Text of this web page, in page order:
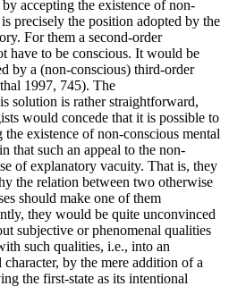
accepting the existence of non-
precisely the position adopted by the
For them a second-order
have to be conscious. It would be
by a (non-conscious) third-order
1997, 745). The
solution is rather straightforward,
would concede that it is possible to
existence of non-conscious mental
that such an appeal to the non-
of explanatory vacuity. That is, they
the relation between two otherwise
should make one of them
they would be quite unconvinced
subjective or phenomenal qualities
such qualities, i.e., into an
by the mere addition of a
the first-state as its intentional